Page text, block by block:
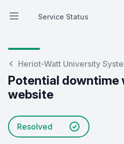
Open main menu
Service Status
Service Status
Heriot-Watt University
Potential downtime
website
Resolved